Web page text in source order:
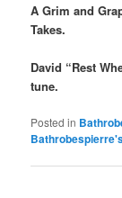
A Grim and
Takes.
David “Rest
tune.
Posted in